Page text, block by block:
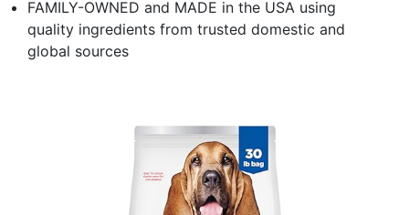
FAMILY-OWNED and MADE in the USA using
quality ingredients from trusted domestic and
global sources